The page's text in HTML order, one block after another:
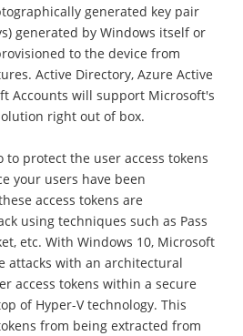
generated key pair
generated by Windows itself or
to the device from
Active Directory, Azure Active
Accounts will support Microsoft's
right out of box.
to protect the user access tokens
your users have been
access tokens are
using techniques such as Pass
etc. With Windows 10, Microsoft
attacks with an architectural
access tokens within a secure
of Hyper-V technology. This
from being extracted from